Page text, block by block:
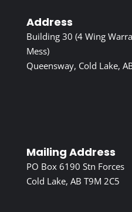
Address
Building 30 (4 Wing
Mess)
Queensway, Cold Lake,
Mailing Address
PO Box 6190 Stn Forces
Cold Lake, AB T9M 2C5